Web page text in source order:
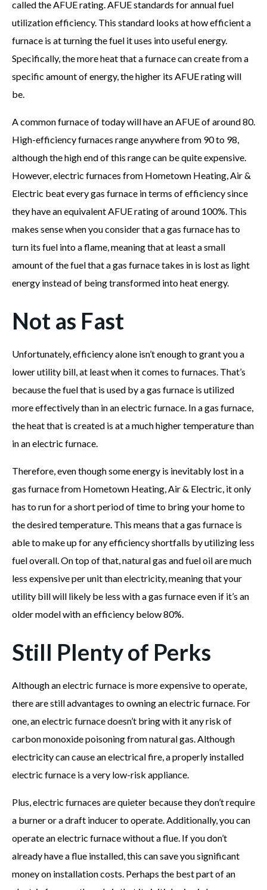
called the AFUE rating. AFUE standards for annual fuel
utilization efficiency. This standard looks at how efficient a
furnace is at turning the fuel it uses into useful energy.
Specifically, the more heat that a furnace can create from a
specific amount of energy, the higher its AFUE rating will
be.
A common furnace of today will have an AFUE of around 80.
High-efficiency furnaces range anywhere from 90 to 98,
although the high end of this range can be quite expensive.
However, electric furnaces from Hometown Heating, Air &
Electric beat every gas furnace in terms of efficiency since
they have an equivalent AFUE rating of around 100%. This
makes sense when you consider that a gas furnace has to
turn its fuel into a flame, meaning that at least a small
amount of the fuel that a gas furnace takes in is lost as light
energy instead of being transformed into heat energy.
Not as Fast
Unfortunately, efficiency alone isn’t enough to grant you a
lower utility bill, at least when it comes to furnaces. That’s
because the fuel that is used by a gas furnace is utilized
more effectively than in an electric furnace. In a gas furnace,
the heat that is created is at a much higher temperature than
in an electric furnace.
Therefore, even though some energy is inevitably lost in a
gas furnace from Hometown Heating, Air & Electric, it only
has to run for a short period of time to bring your home to
the desired temperature. This means that a gas furnace is
able to make up for any efficiency shortfalls by utilizing less
fuel overall. On top of that, natural gas and fuel oil are much
less expensive per unit than electricity, meaning that your
utility bill will likely be less with a gas furnace even if it’s an
older model with an efficiency below 80%.
Still Plenty of Perks
Although an electric furnace is more expensive to operate,
there are still advantages to owning an electric furnace. For
one, an electric furnace doesn’t bring with it any risk of
carbon monoxide poisoning from natural gas. Although
electricity can cause an electrical fire, a properly installed
electric furnace is a very low-risk appliance.
Plus, electric furnaces are quieter because they don’t require
a burner or a draft inducer to operate. Additionally, you can
operate an electric furnace without a flue. If you don’t
already have a flue installed, this can save you significant
money on installation costs. Perhaps the best part of an